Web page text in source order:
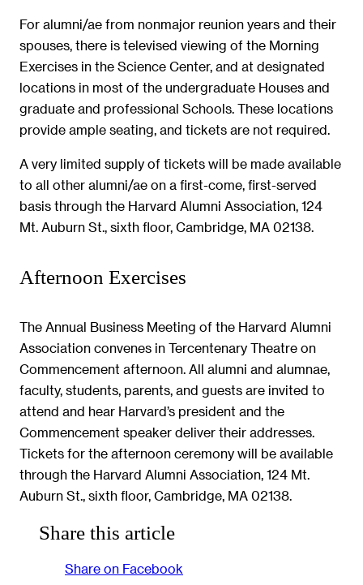
For alumni/ae from nonmajor reunion years and their
spouses, there is televised viewing of the Morning
Exercises in the Science Center, and at designated
locations in most of the undergraduate Houses and
graduate and professional Schools. These locations
provide ample seating, and tickets are not required.
A very limited supply of tickets will be made available
to all other alumni/ae on a first-come, first-served
basis through the Harvard Alumni Association, 124
Mt. Auburn St., sixth floor, Cambridge, MA 02138.
Afternoon Exercises
The Annual Business Meeting of the Harvard Alumni
Association convenes in Tercentenary Theatre on
Commencement afternoon. All alumni and alumnae,
faculty, students, parents, and guests are invited to
attend and hear Harvard’s president and the
Commencement speaker deliver their addresses.
Tickets for the afternoon ceremony will be available
through the Harvard Alumni Association, 124 Mt.
Auburn St., sixth floor, Cambridge, MA 02138.
Share this article
Share on Facebook